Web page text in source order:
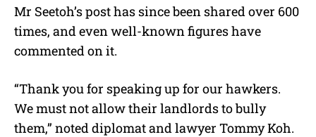
Mr Seetoh’s post has since been shared over 600
times, and even well-known figures have
commented on it.
“Thank you for speaking up for our hawkers.
We must not allow their landlords to bully
them,” noted diplomat and lawyer Tommy Koh.